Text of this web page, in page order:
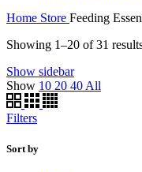
Home Store Feeding
Showing 1–20 of 31
Show sidebar
Show 10 20 40 All
Filters
Sort by